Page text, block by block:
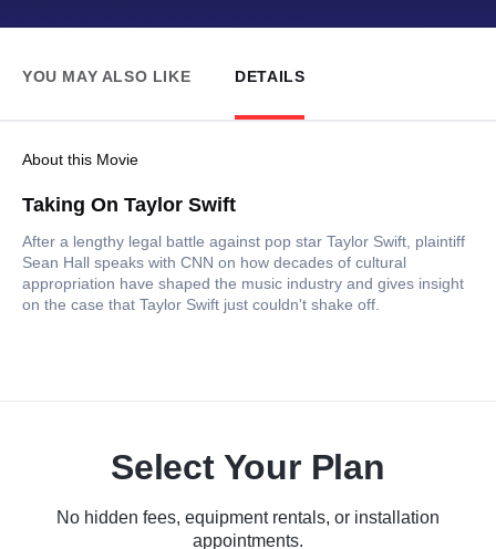
YOU MAY ALSO LIKE DETAILS
About this Movie
Taking On Taylor Swift
After a lengthy legal battle against pop star Taylor Swift, plaintiff
Sean Hall speaks with CNN on how decades of cultural
appropriation have shaped the music industry and gives insight
on the case that Taylor Swift just couldn't shake off.
Select Your Plan
No hidden fees, equipment rentals, or installation
appointments.